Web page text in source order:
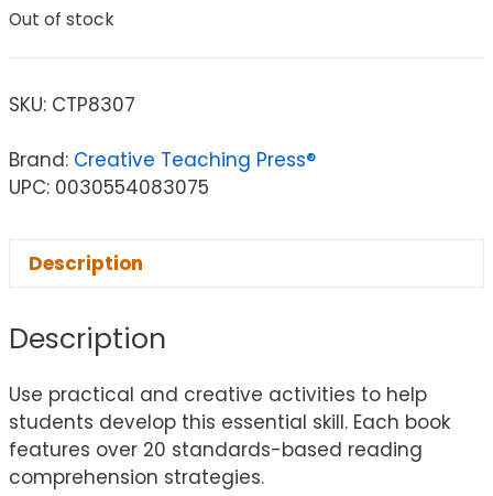
Out of stock
SKU: CTP8307
Brand: Creative Teaching Press®
UPC: 0030554083075
Description
Description
Use practical and creative activities to help
students develop this essential skill. Each book
features over 20 standards-based reading
comprehension strategies.